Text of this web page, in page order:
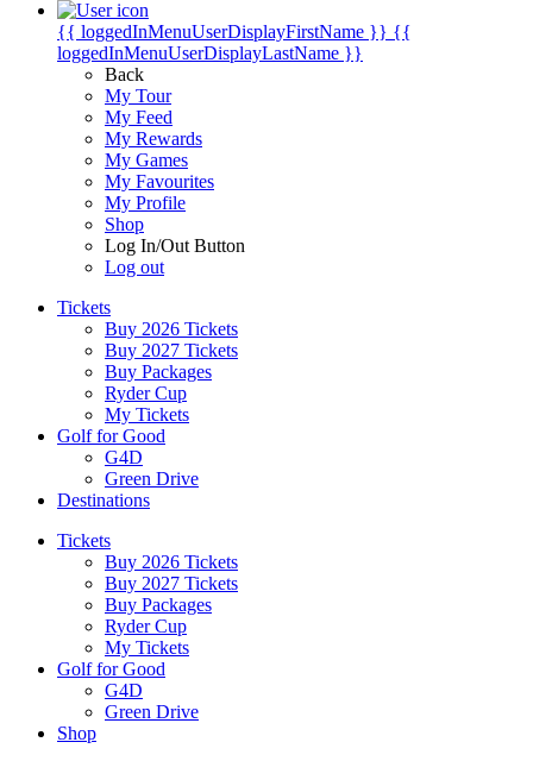
{{ loggedInMenuUserDisplayFirstName }} {{
loggedInMenuUserDisplayLastName }}
Back
My Tour
My Feed
My Rewards
My Games
My Favourites
My Profile
Shop
Log In/Out Button
Log out
Tickets
Buy 2026 Tickets
Buy 2027 Tickets
Buy Packages
Ryder Cup
My Tickets
Golf for Good
G4D
Green Drive
Destinations
Tickets
Buy 2026 Tickets
Buy 2027 Tickets
Buy Packages
Ryder Cup
My Tickets
Golf for Good
G4D
Green Drive
Shop